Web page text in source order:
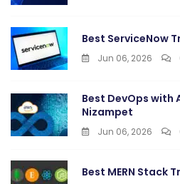
Best ServiceNow
Jun 06, 2026
Best DevOps with
Nizampet
Jun 06, 2026
Best MERN Stack